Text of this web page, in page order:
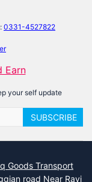
0331-4527822
Earn
your self update
SUBSCRIBE
Goods Transport
road Near Ravi